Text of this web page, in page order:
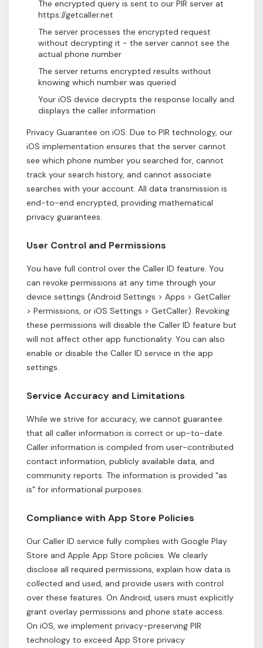
The encrypted query is sent to our PIR server at
https://getcaller.net
The server processes the encrypted request
without decrypting it - the server cannot see the
actual phone number
The server returns encrypted results without
knowing which number was queried
Your iOS device decrypts the response locally and
displays the caller information
Privacy Guarantee on iOS: Due to PIR technology, our
iOS implementation ensures that the server cannot
see which phone number you searched for, cannot
track your search history, and cannot associate
searches with your account. All data transmission is
end-to-end encrypted, providing mathematical
privacy guarantees.
User Control and Permissions
You have full control over the Caller ID feature. You
can revoke permissions at any time through your
device settings (Android Settings > Apps > GetCaller
> Permissions, or iOS Settings > GetCaller). Revoking
these permissions will disable the Caller ID feature but
will not affect other app functionality. You can also
enable or disable the Caller ID service in the app
settings.
Service Accuracy and Limitations
While we strive for accuracy, we cannot guarantee
that all caller information is correct or up-to-date.
Caller information is compiled from user-contributed
contact information, publicly available data, and
community reports. The information is provided "as
is" for informational purposes.
Compliance with App Store Policies
Our Caller ID service fully complies with Google Play
Store and Apple App Store policies. We clearly
disclose all required permissions, explain how data is
collected and used, and provide users with control
over these features. On Android, users must explicitly
grant overlay permissions and phone state access.
On iOS, we implement privacy-preserving PIR
technology to exceed App Store privacy